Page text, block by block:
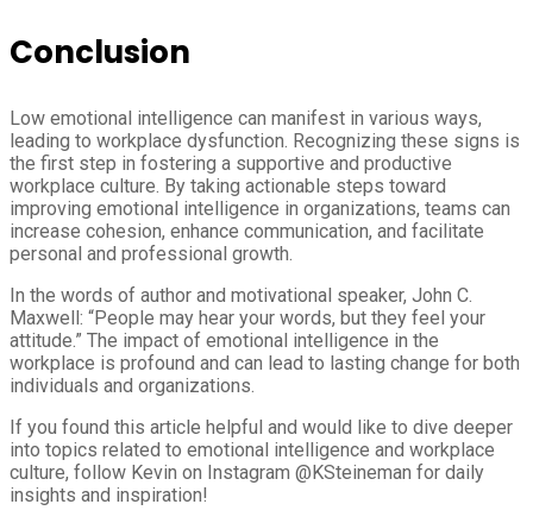
Conclusion
Low emotional intelligence can manifest in various ways,
leading to workplace dysfunction. Recognizing these signs is
the first step in fostering a supportive and productive
workplace culture. By taking actionable steps toward
improving emotional intelligence in organizations, teams can
increase cohesion, enhance communication, and facilitate
personal and professional growth.
In the words of author and motivational speaker, John C.
Maxwell: “People may hear your words, but they feel your
attitude.” The impact of emotional intelligence in the
workplace is profound and can lead to lasting change for both
individuals and organizations.
If you found this article helpful and would like to dive deeper
into topics related to emotional intelligence and workplace
culture, follow Kevin on Instagram @KSteineman for daily
insights and inspiration!